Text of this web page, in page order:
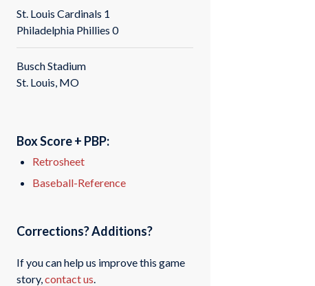
St. Louis Cardinals 1
Philadelphia Phillies 0
Busch Stadium
St. Louis, MO
Box Score + PBP:
Retrosheet
Baseball-Reference
Corrections? Additions?
If you can help us improve this game
story,contact us